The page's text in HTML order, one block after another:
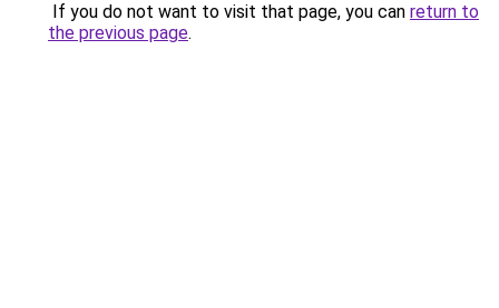
If you do not want to visit that page, you can return to
the previous page.